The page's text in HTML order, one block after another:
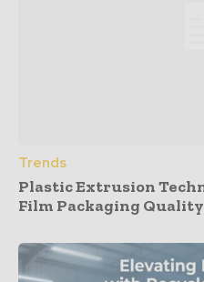
Trends
Plastic Extrusion
Film Packaging Quality